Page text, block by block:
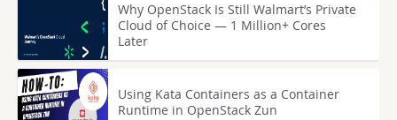
Why OpenStack Is Still Walmart’s Private
Cloud of Choice — 1 Million+ Cores
Later
Using Kata Containers as a Container
Runtime in OpenStack Zun